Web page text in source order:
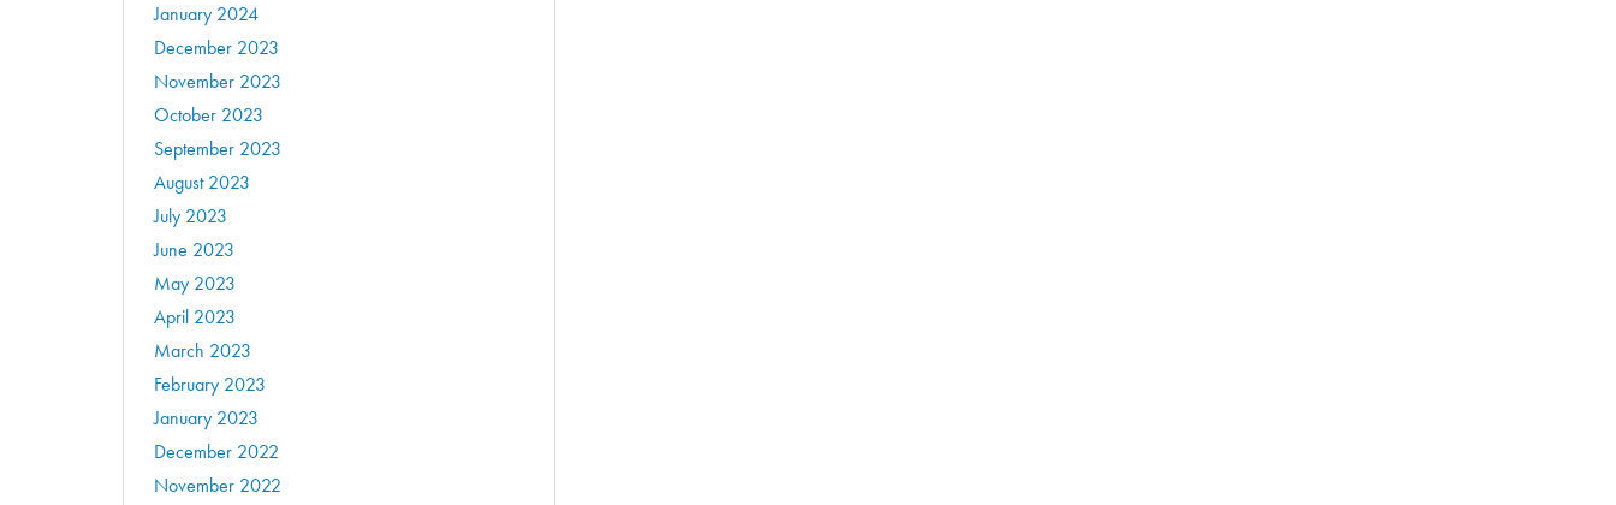
January 2024
December 2023
November 2023
October 2023
September 2023
August 2023
July 2023
June 2023
May 2023
April 2023
March 2023
February 2023
January 2023
December 2022
November 2022